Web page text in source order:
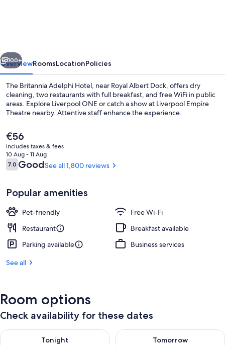
Lobby sitting area
Next
100+
OverviewRoomsLocationPolicies
The Britannia Adelphi Hotel, near Royal Albert Dock, offers dry
cleaning, two restaurants with full breakfast, and free WiFi in public
areas. Explore Liverpool ONE or catch a show at Liverpool Empire
Theatre nearby. Attentive staff enhance the experience.
The
current
price
is
€56
€56
includes taxes & fees
10 Aug - 11 Aug
Reviews
7.07.0 out of 10
GoodSee all 1,800 reviews
Popular amenities
Pet-friendly
Free Wi-Fi
Restaurant
Breakfast available
Parking available
Business services
See all
Room options
Check availability for these dates
Tonight
Check availability for tonight Aug 6 - Aug 7
Tomorrow
Check availability for